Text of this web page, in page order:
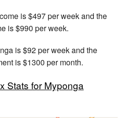
is $497 per week and the
is $990 per week.
is $92 per week and the
is $1300 per month.
Stats for Myponga